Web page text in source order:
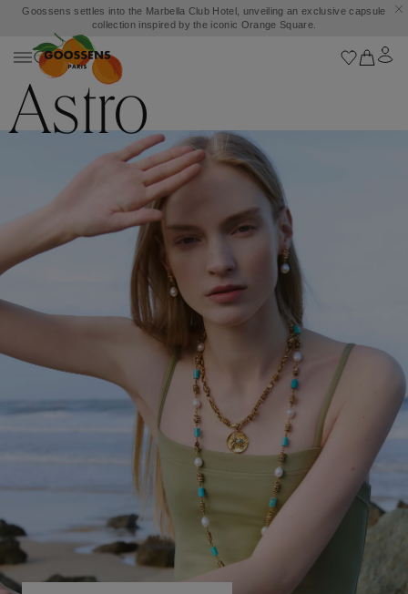
Goossens settles into the Marbella Club Hotel, unveiling an exclusive capsule
collection inspired by the iconic Orange Square.
Astro